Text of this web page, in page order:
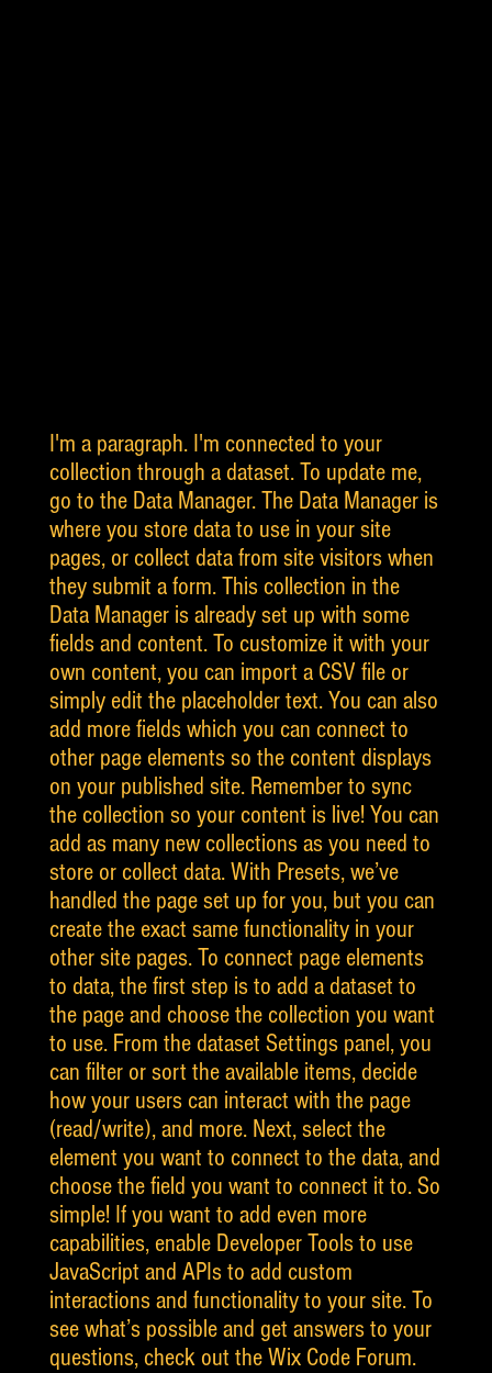
I'm a paragraph. I'm connected to your
collection through a dataset. To update me,
go to the Data Manager. The Data Manager is
where you store data to use in your site
pages, or collect data from site visitors when
they submit a form. This collection in the
Data Manager is already set up with some
fields and content. To customize it with your
own content, you can import a CSV file or
simply edit the placeholder text. You can also
add more fields which you can connect to
other page elements so the content displays
on your published site. Remember to sync
the collection so your content is live! You can
add as many new collections as you need to
store or collect data. With Presets, we’ve
handled the page set up for you, but you can
create the exact same functionality in your
other site pages. To connect page elements
to data, the first step is to add a dataset to
the page and choose the collection you want
to use. From the dataset Settings panel, you
can filter or sort the available items, decide
how your users can interact with the page
(read/write), and more. Next, select the
element you want to connect to the data, and
choose the field you want to connect it to. So
simple! If you want to add even more
capabilities, enable Developer Tools to use
JavaScript and APIs to add custom
interactions and functionality to your site. To
see what’s possible and get answers to your
questions, check out the Wix Code Forum.